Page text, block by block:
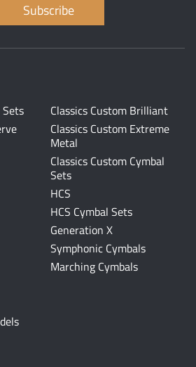
Subscribe
Classics Custom Brilliant
Classics Custom Extreme
Metal
Classics Custom Cymbal
Sets
HCS
HCS Cymbal Sets
Generation X
Symphonic Cymbals
Marching Cymbals